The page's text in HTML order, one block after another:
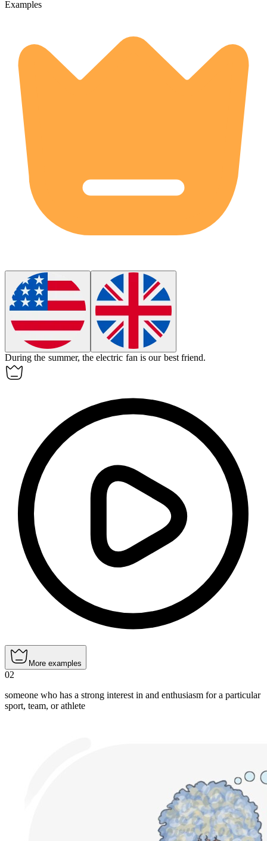
Examples
During the summer, the electric fan is our best friend.
More examples
02
someone who has a strong interest in and enthusiasm for a particular
sport, team, or athlete